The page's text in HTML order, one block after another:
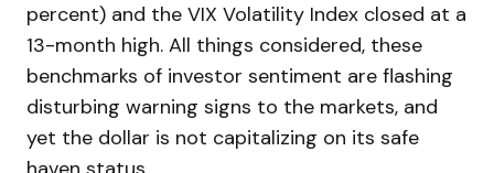
percent) and the VIX Volatility Index closed at a
13-month high. All things considered, these
benchmarks of investor sentiment are flashing
disturbing warning signs to the markets, and
yet the dollar is not capitalizing on its safe